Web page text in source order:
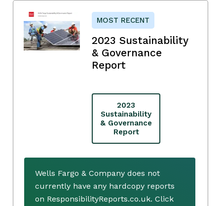
MOST RECENT
2023 Sustainability
& Governance
Report
2023
Sustainability
& Governance
Report
Wells Fargo & Company does not
currently have any hardcopy reports
on ResponsibilityReports.co.uk. Click